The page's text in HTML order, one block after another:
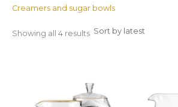
Creamers and sugar bowls
Showing all 4 results